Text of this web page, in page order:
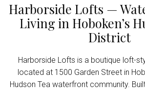
Harborside Lofts —
Living in Hoboken’s
District
Harborside Lofts is a boutique loft-
located at 1500 Garden Street in
Hudson Tea waterfront community.